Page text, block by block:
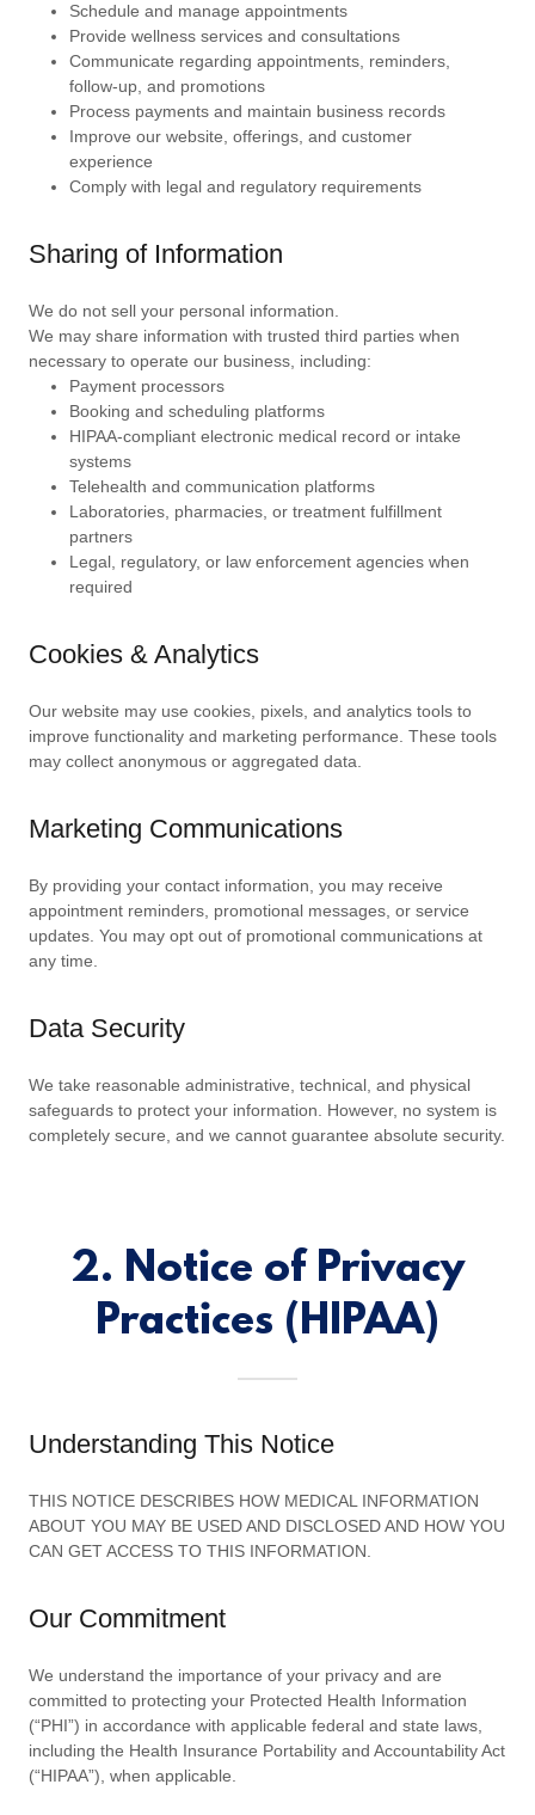
Schedule and manage appointments
Provide wellness services and consultations
Communicate regarding appointments, reminders,
follow-up, and promotions
Process payments and maintain business records
Improve our website, offerings, and customer
experience
Comply with legal and regulatory requirements
Sharing of Information
We do not sell your personal information.
We may share information with trusted third parties when
necessary to operate our business, including:
Payment processors
Booking and scheduling platforms
HIPAA-compliant electronic medical record or intake
systems
Telehealth and communication platforms
Laboratories, pharmacies, or treatment fulfillment
partners
Legal, regulatory, or law enforcement agencies when
required
Cookies & Analytics
Our website may use cookies, pixels, and analytics tools to
improve functionality and marketing performance. These tools
may collect anonymous or aggregated data.
Marketing Communications
By providing your contact information, you may receive
appointment reminders, promotional messages, or service
updates. You may opt out of promotional communications at
any time.
Data Security
We take reasonable administrative, technical, and physical
safeguards to protect your information. However, no system is
completely secure, and we cannot guarantee absolute security.
2. Notice of Privacy
Practices (HIPAA)
Understanding This Notice
THIS NOTICE DESCRIBES HOW MEDICAL INFORMATION
ABOUT YOU MAY BE USED AND DISCLOSED AND HOW YOU
CAN GET ACCESS TO THIS INFORMATION.
Our Commitment
We understand the importance of your privacy and are
committed to protecting your Protected Health Information
(“PHI”) in accordance with applicable federal and state laws,
including the Health Insurance Portability and Accountability Act
(“HIPAA”), when applicable.